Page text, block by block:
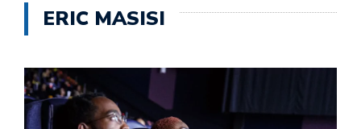
ERIC MASISI